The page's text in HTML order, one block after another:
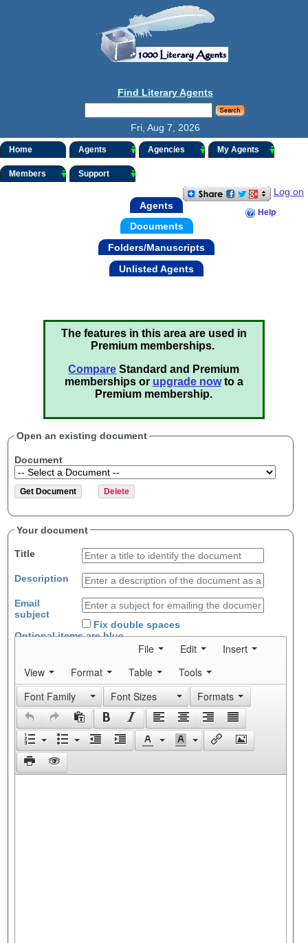
Find Literary Agents
Fri, Aug 7, 2026
Home Agents Agencies My Agents
Members Support
Log on
Help
Agents
Documents
Folders/Manuscripts
Unlisted Agents
The features in this area are used in
Premium memberships.
Compare Standard and Premium
memberships or upgrade nowto a
Premium membership.
Open an existing document
Document
Your document
Title
Description
Email
subject
Fix double spaces
Optional items areblue
File Edit
Insert
View
Format Table
Tools
Font Family
Font Sizes Formats